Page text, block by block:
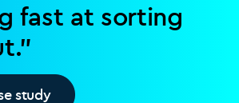
fast at sorting
study